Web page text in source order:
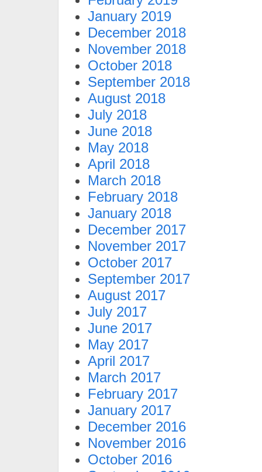
January 2019
December 2018
November 2018
October 2018
September 2018
August 2018
July 2018
June 2018
May 2018
April 2018
March 2018
February 2018
January 2018
December 2017
November 2017
October 2017
September 2017
August 2017
July 2017
June 2017
May 2017
April 2017
March 2017
February 2017
January 2017
December 2016
November 2016
October 2016